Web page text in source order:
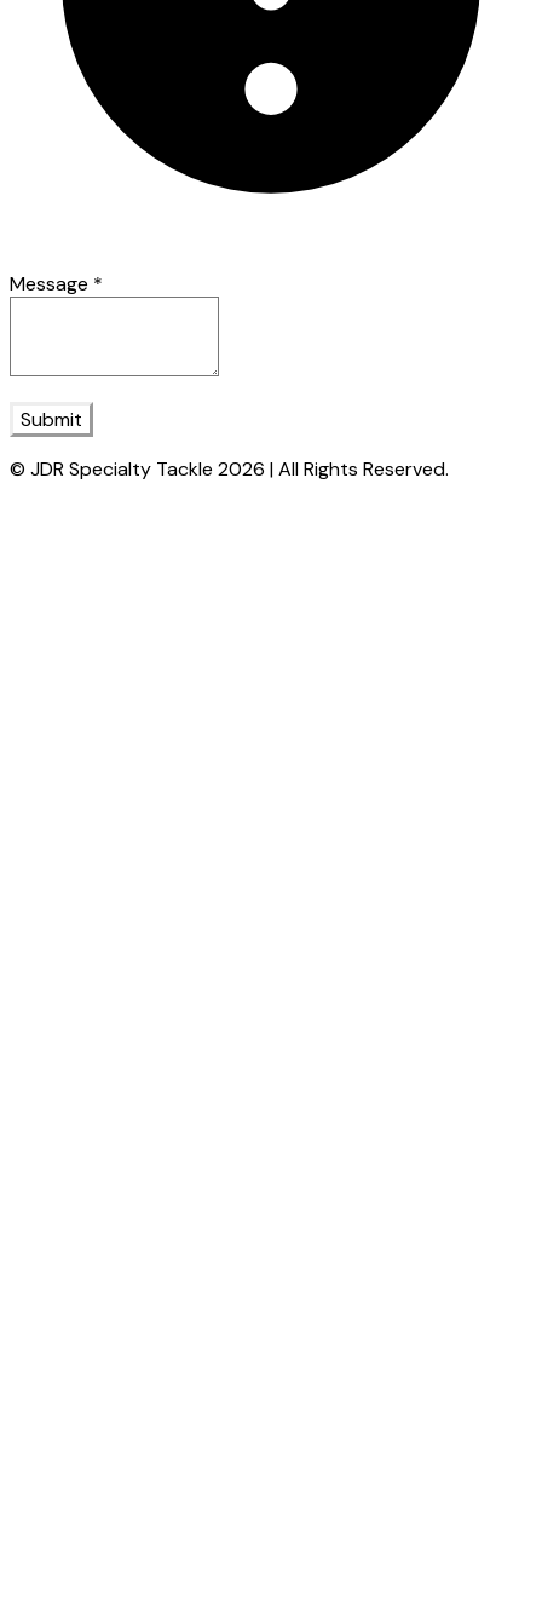
Message *
Submit
© JDR Specialty Tackle 2026 | All Rights Reserved.